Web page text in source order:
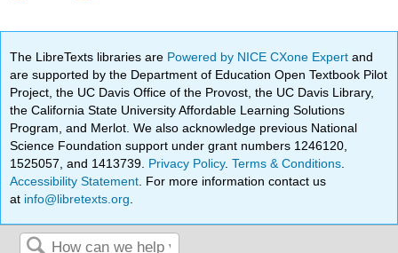
The LibreTexts libraries are Powered by NICE CXone Expertand
are supported by the Department of Education Open Textbook Pilot
Project, the UC Davis Office of the Provost, the UC Davis Library,
the California State University Affordable Learning Solutions
Program, and Merlot. We also acknowledge previous National
Science Foundation support under grant numbers 1246120,
1525057, and 1413739. Privacy Policy.Terms & Conditions
Accessibility Statement . For more information contact us
at info@libretexts.org